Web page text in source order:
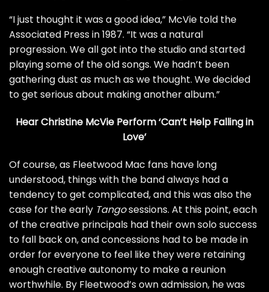
“I just thought it was a good idea,” McVie told the
Associated Pressin 1987. “It was a natural
progression. We all got into the studio and started
playing some of the old songs. We hadn’t been
gathering dust as much as we thought. We decided
to get serious about making another album.”
Hear Christine McVie Perform ‘Can’t Help Falling in
Love’
Of course, as Fleetwood Mac fans have long
understood, things with the band always had a
tendency to get complicated, and this was also the
case for the early Tangosessions. At this point, each
of the creative principals had their own solo success
to fall back on, and concessions had to be made in
order for everyone to feel like they were retaining
enough creative autonomy to make a reunion
worthwhile. By Fleetwood’s own admission, he was